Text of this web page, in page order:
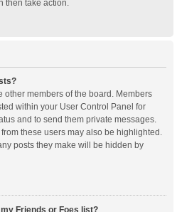
then take action.
other members of the board. Members
within your User Control Panel for
and to send them private messages.
these users may also be highlighted.
posts they make will be hidden by
Friends or Foes list?